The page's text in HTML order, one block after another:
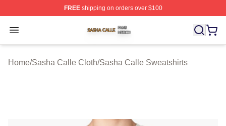
FREEshipping on orders over $100
Open menu
Sasha Calle Shop ⚡️ Officially Licensed Sasha Calle
Home/Sasha Calle Cloth/Sasha Calle Sweatshirts